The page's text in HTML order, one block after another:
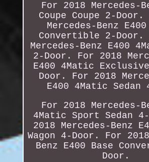
For 2018 Mercedes-
Coupe Coupe 2-
Mercedes-Benz
Convertible 2-Door.
Mercedes-Benz E400
2-Door. For 2018
E400 4Matic
Door. For 2018
E400 4Matic Sedan
For 2018 Mercedes-
4Matic Sport Sedan
2018 Mercedes-Benz
Wagon 4-Door. For
Benz E400 Base
Door.